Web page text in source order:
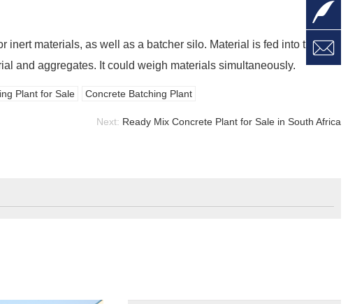
materials, as well as a batcher silo. Material is fed into the
and aggregates. It could weigh materials simultaneously.
Plant for Sale Concrete Batching Plant
Next: Ready Mix Concrete Plant for Sale in South Africa

